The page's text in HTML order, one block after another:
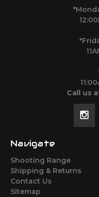
Call us
Navigate
Shooting Range
Shipping & Returns
Contact Us
Sitemap